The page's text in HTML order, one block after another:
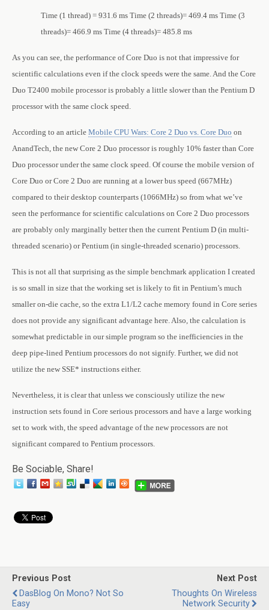
Time (1 thread) = 931.6 ms Time (2 threads)= 469.4 ms Time (3
threads)= 466.9 ms Time (4 threads)= 485.8 ms
As you can see, the performance of Core Duo is not that impressive for
scientific calculations even if the clock speeds were the same. And the Core
Duo T2400 mobile processor is probably a little slower than the Pentium D
processor with the same clock speed.
According to an article Mobile CPU Wars: Core 2 Duo vs. Core Duo on
AnandTech, the new Core 2 Duo processor is roughly 10% faster than Core
Duo processor under the same clock speed. Of course the mobile version of
Core Duo or Core 2 Duo are running at a lower bus speed (667MHz)
compared to their desktop counterparts (1066MHz) so from what we’ve
seen the performance for scientific calculations on Core 2 Duo processors
are probably only marginally better then the current Pentium D (in multi-
threaded scenario) or Pentium (in single-threaded scenario) processors.
This is not all that surprising as the simple benchmark application I created
is so small in size that the working set is likely to fit in Pentium’s much
smaller on-die cache, so the extra L1/L2 cache memory found in Core series
does not provide any significant advantage here. Also, the calculation is
somewhat predictable in our simple program so the inefficiencies in the
deep pipe-lined Pentium processors do not signify. Further, we did not
utilize the new SSE* instructions either.
Nevertheless, it is clear that unless we consciously utilize the new
instruction sets found in Core serious processors and have a large working
set to work with, the speed advantage of the new processors are not
significant compared to Pentium processors.
Be Sociable, Share!
Previous Post
DasBlog On Mono? Not So
Easy
Next Post
Thoughts On Wireless
Network Security